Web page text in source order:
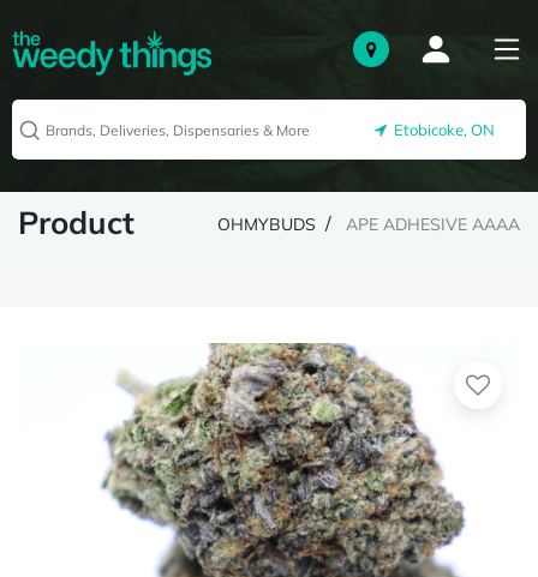
Etobicoke, ON
Product OHMYBUDS APE ADHESIVE AAAA